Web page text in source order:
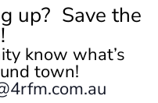
up? Save the
know what’s
town!